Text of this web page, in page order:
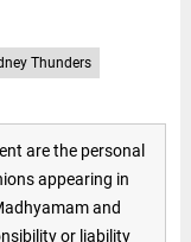
Thunders
are the personal
appearing in
and
or liability